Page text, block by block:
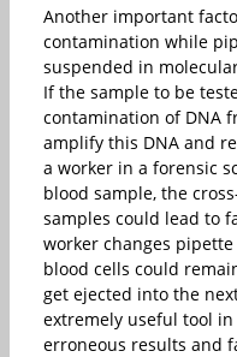
Another important
contamination while
suspended in
If the sample to be
contamination of DNA
amplify this DNA and
a worker in a forensic
blood sample, the
samples could lead to
worker changes
blood cells could
get ejected into the
extremely useful tool
erroneous results and